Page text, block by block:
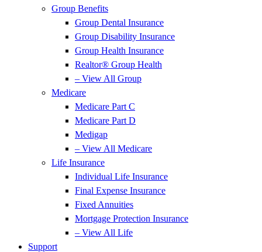
Group Benefits
Group Dental Insurance
Group Disability Insurance
Group Health Insurance
Realtor® Group Health
– View All Group
Medicare
Medicare Part C
Medicare Part D
Medigap
– View All Medicare
Life Insurance
Individual Life Insurance
Final Expense Insurance
Fixed Annuities
Mortgage Protection Insurance
– View All Life
Support